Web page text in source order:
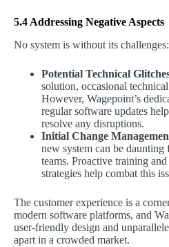
5.4 Addressing Negative Aspects
No system is without its challenges:
Potential Technical
solution, occasional
However, Wagepoint’s
regular software updates
resolve any disruptions.
Initial Change
new system can be daunting
teams. Proactive training
strategies help combat this
The customer experience is a
modern software platforms, and
user-friendly design and
apart in a crowded market.